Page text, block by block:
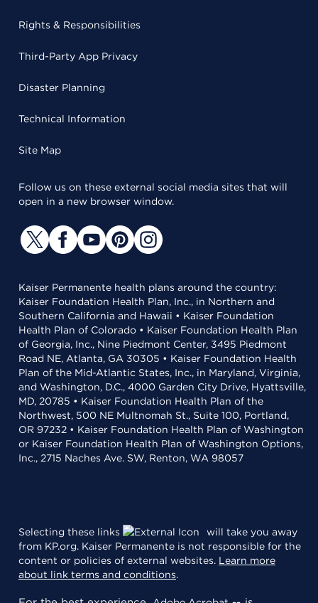
Rights & Responsibilities
Third-Party App Privacy
Disaster Planning
Technical Information
Site Map
Follow us on these external social media sites that will
open in a new browser window.
Kaiser Permanente health plans around the country:
Kaiser Foundation Health Plan, Inc., in Northern and
Southern California and Hawaii • Kaiser Foundation
Health Plan of Colorado • Kaiser Foundation Health Plan
of Georgia, Inc., Nine Piedmont Center, 3495 Piedmont
Road NE, Atlanta, GA 30305 • Kaiser Foundation Health
Plan of the Mid-Atlantic States, Inc., in Maryland, Virginia,
and Washington, D.C., 4000 Garden City Drive, Hyattsville,
MD, 20785 • Kaiser Foundation Health Plan of the
Northwest, 500 NE Multnomah St., Suite 100, Portland,
OR 97232 • Kaiser Foundation Health Plan of Washington
or Kaiser Foundation Health Plan of Washington Options,
Inc., 2715 Naches Ave. SW, Renton, WA 98057
Selecting these links
will take you away
from KP.org. Kaiser Permanente is not responsible for the
content or policies of external websites. Learn more
about link terms and conditions.